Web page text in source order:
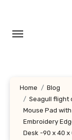
content
Home
Blog
Seagull flight
Mouse Pad
Embroidery
Desk -90 x 40 x